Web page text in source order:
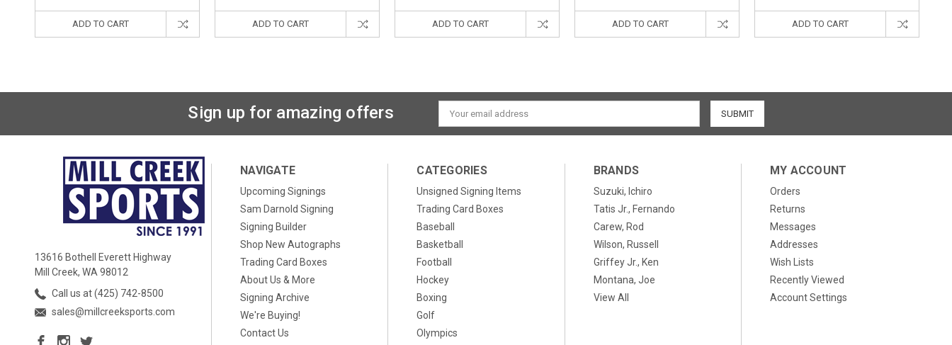
ADD TO CART ADD TO CART ADD TO CART ADD TO CART ADD TO CART
Sign up for amazing offers
Email
Address
13616 Bothell Everett Highway
Mill Creek, WA 98012
Call us at (425) 742-8500
sales@millcreeksports.com
NAVIGATE
Upcoming Signings
Sam Darnold Signing
Signing Builder
Shop New Autographs
Trading Card Boxes
About Us & More
Signing Archive
We're Buying!
Contact Us
CATEGORIES
Unsigned Signing Items
Trading Card Boxes
Baseball
Basketball
Football
Hockey
Boxing
Golf
Olympics
BRANDS
Suzuki, Ichiro
Tatis Jr., Fernando
Carew, Rod
Wilson, Russell
Griffey Jr., Ken
Montana, Joe
View All
MY ACCOUNT
Orders
Returns
Messages
Addresses
Wish Lists
Recently Viewed
Account Settings